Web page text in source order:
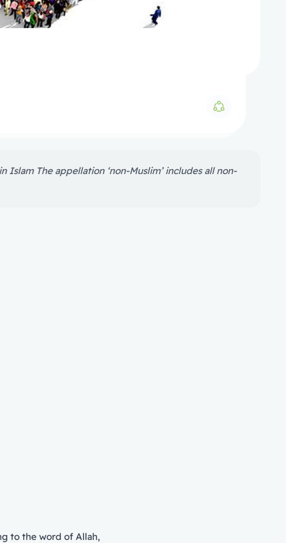
The appellation ‘non-Muslim’ includes all non-
to the word of Allah,